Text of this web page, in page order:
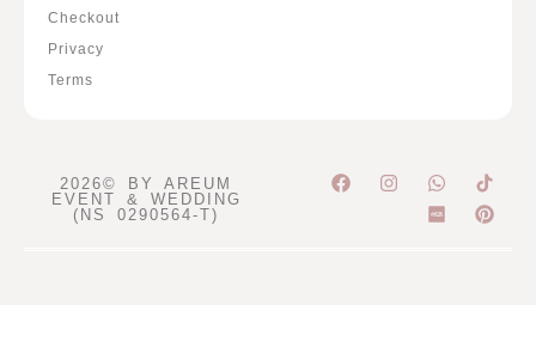
Checkout
Privacy
Terms
2026© BY AREUM
EVENT & WEDDING
(NS 0290564-T)
F
a
I
n
W
h
a
P
i
n